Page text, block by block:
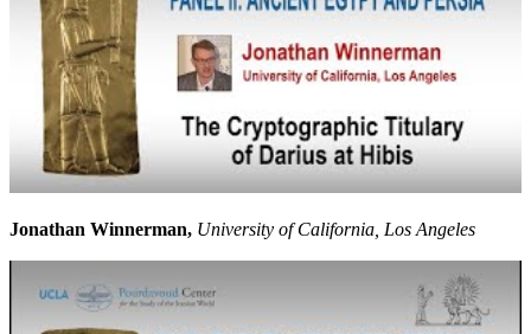
Jonathan Winnerman, University of California, Los Angeles